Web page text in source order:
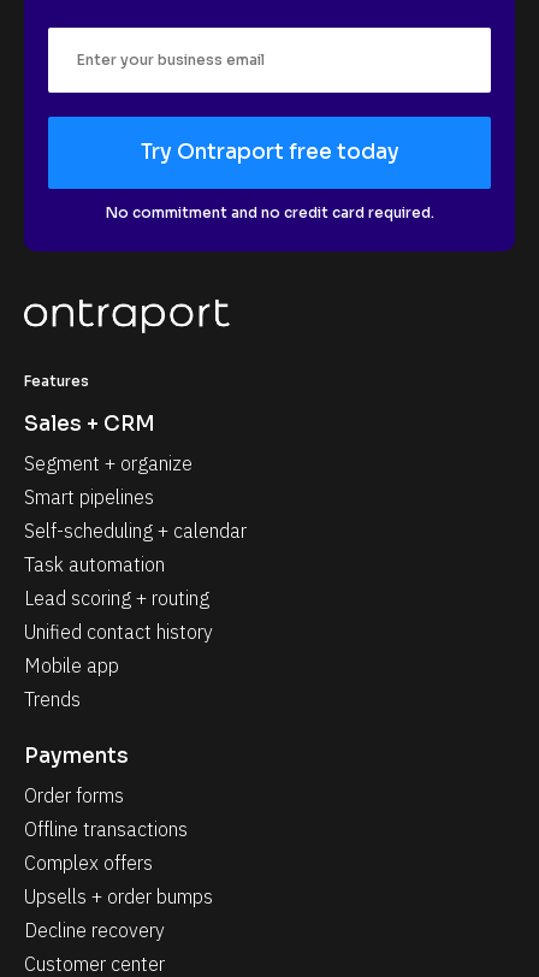
Try Ontraport free today
No commitment and no credit card required.
Features
Sales + CRM
Segment + organize
Smart pipelines
Self-scheduling + calendar
Task automation
Lead scoring + routing
Unified contact history
Mobile app
Trends
Payments
Order forms
Offline transactions
Complex offers
Upsells + order bumps
Decline recovery
Customer center